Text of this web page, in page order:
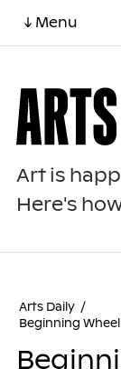
↓ Menu
Art is
Here's
Arts Daily /
Beginning